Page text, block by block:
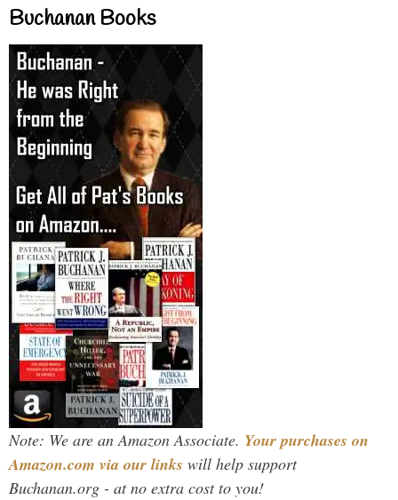
Buchanan Books
Note: We are an Amazon Associate. Your purchases on
Amazon.com via our links will help support
Buchanan.org - at no extra cost to you!